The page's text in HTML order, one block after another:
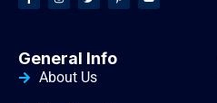
General Info
About Us